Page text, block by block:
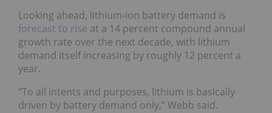
Looking ahead, lithium-ion battery demand is
forecast to rise at a 14 percent compound annual
growth rate over the next decade, with lithium
demand itself increasing by roughly 12 percent a
year.
“To all intents and purposes, lithium is basically
driven by battery demand only,” Webb said.